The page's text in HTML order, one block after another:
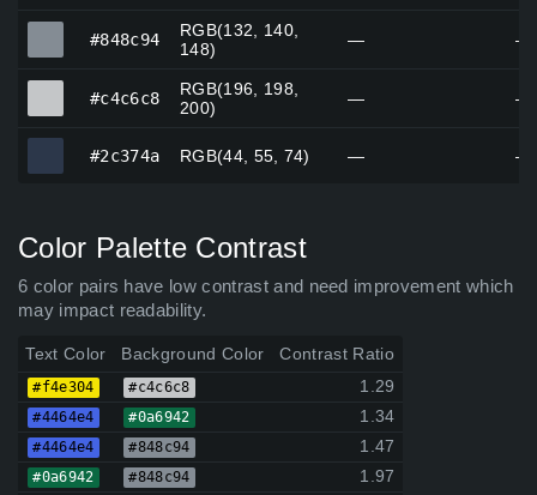
#848c94
RGB(132, 140,
148)
— —
#c4c6c8
RGB(196, 198,
200)
— —
#2c374a RGB(44, 55, 74) — —
Color Palette Contrast
6 color pairs have low contrast and need improvement which
may impact readability.
Text Color Background Color Contrast Ratio
#f4e304 #c4c6c8 1.29
#4464e4 #0a6942 1.34
#4464e4 #848c94 1.47
#0a6942 #848c94 1.97